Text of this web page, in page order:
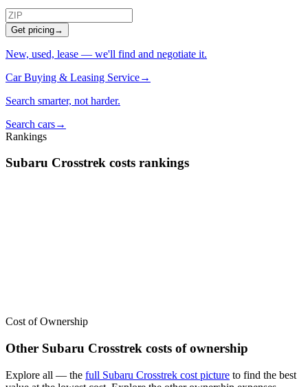
Get pricing→
New, used, lease — we'll find and negotiate it.
Car Buying & Leasing Service→
Search smarter, not harder.
Search cars→
Rankings
Subaru Crosstrek costs rankings
Cost of Ownership
Other Subaru Crosstrek costs of ownership
Explore all — the full Subaru Crosstrek cost picture to find the best